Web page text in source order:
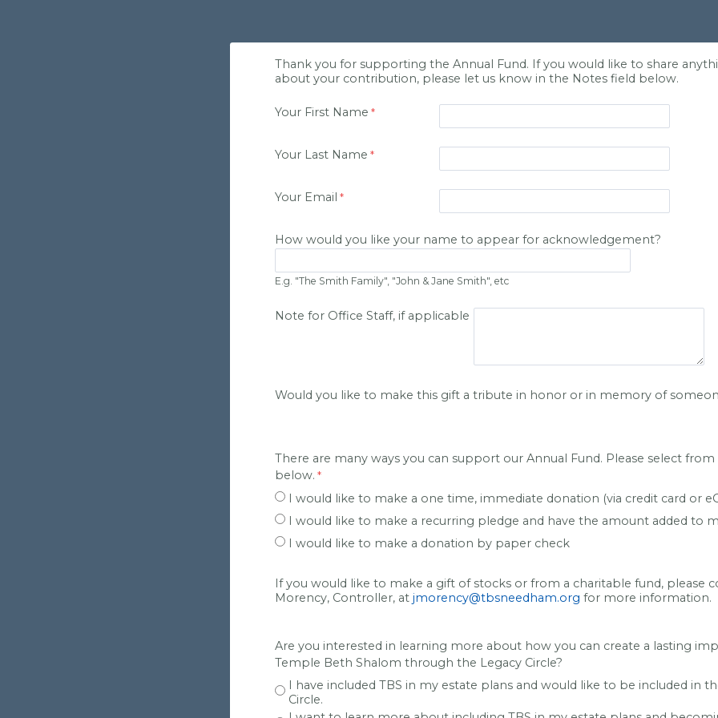
Thank you for supporting the Annual Fund. If you would like to share
about your contribution, please let us know in the Notes field below.
Your First Name
Your Last Name
Your Email
How would you like your name to appear for acknowledgement?
E.g. "The Smith Family", "John & Jane Smith", etc
Note for Office Staff, if applicable
Would you like to make this gift a tribute in honor or in memory of
There are many ways you can support our Annual Fund. Please select
below.
I would like to make a one time, immediate donation (via credit card or
I would like to make a recurring pledge and have the amount added to
I would like to make a donation by paper check
If you would like to make a gift of stocks or from a charitable fund, please
Morency, Controller, at jmorency@tbsneedham.org for more information.
Are you interested in learning more about how you can create a lasting
Temple Beth Shalom through the Legacy Circle?
I have included TBS in my estate plans and would like to be included in
Circle.